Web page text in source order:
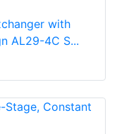
with
AL29-4C S...